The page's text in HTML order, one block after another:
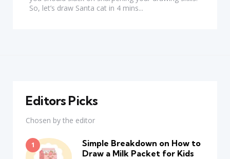
So, let’s draw Santa cat in 4 mins...
Editors Picks
Chosen by the editor
Simple Breakdown on How to
Draw a Milk Packet for Kids